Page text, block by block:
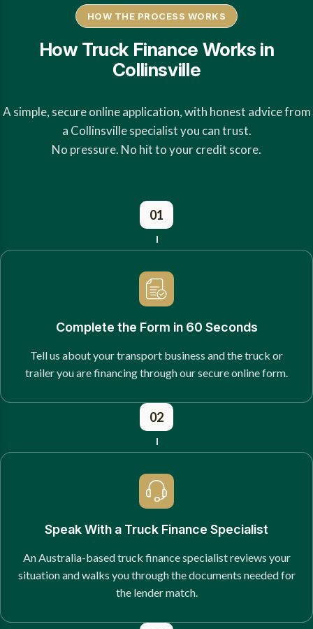
HOW THE PROCESS WORKS
How Truck Finance Works in
Collinsville
A simple, secure online application, with honest advice from
a Collinsville specialist you can trust.
No pressure. No hit to your credit score.
01
Complete the Form in 60 Seconds
Tell us about your transport business and the truck or
trailer you are financing through our secure online form.
02
Speak With a Truck Finance Specialist
An Australia-based truck finance specialist reviews your
situation and walks you through the documents needed for
the lender match.